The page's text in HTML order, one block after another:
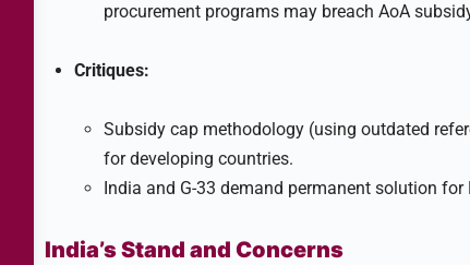
procurement programs may breach AoA
Critiques:
Subsidy cap methodology (using outdated
for developing countries.​
India and G-33 demand permanent solution
India’s Stand and Concerns